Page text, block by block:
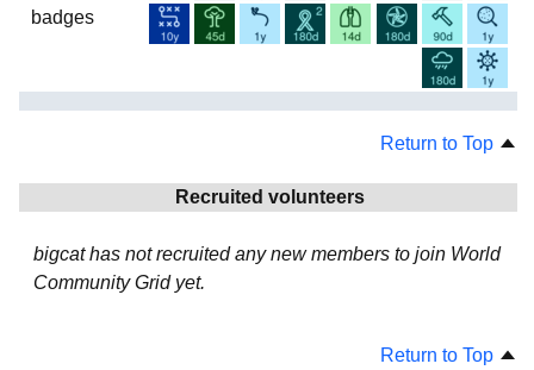
badges
Return to Top
Recruited volunteers
bigcat has not recruited any new members to join World
Community Grid yet.
Return to Top